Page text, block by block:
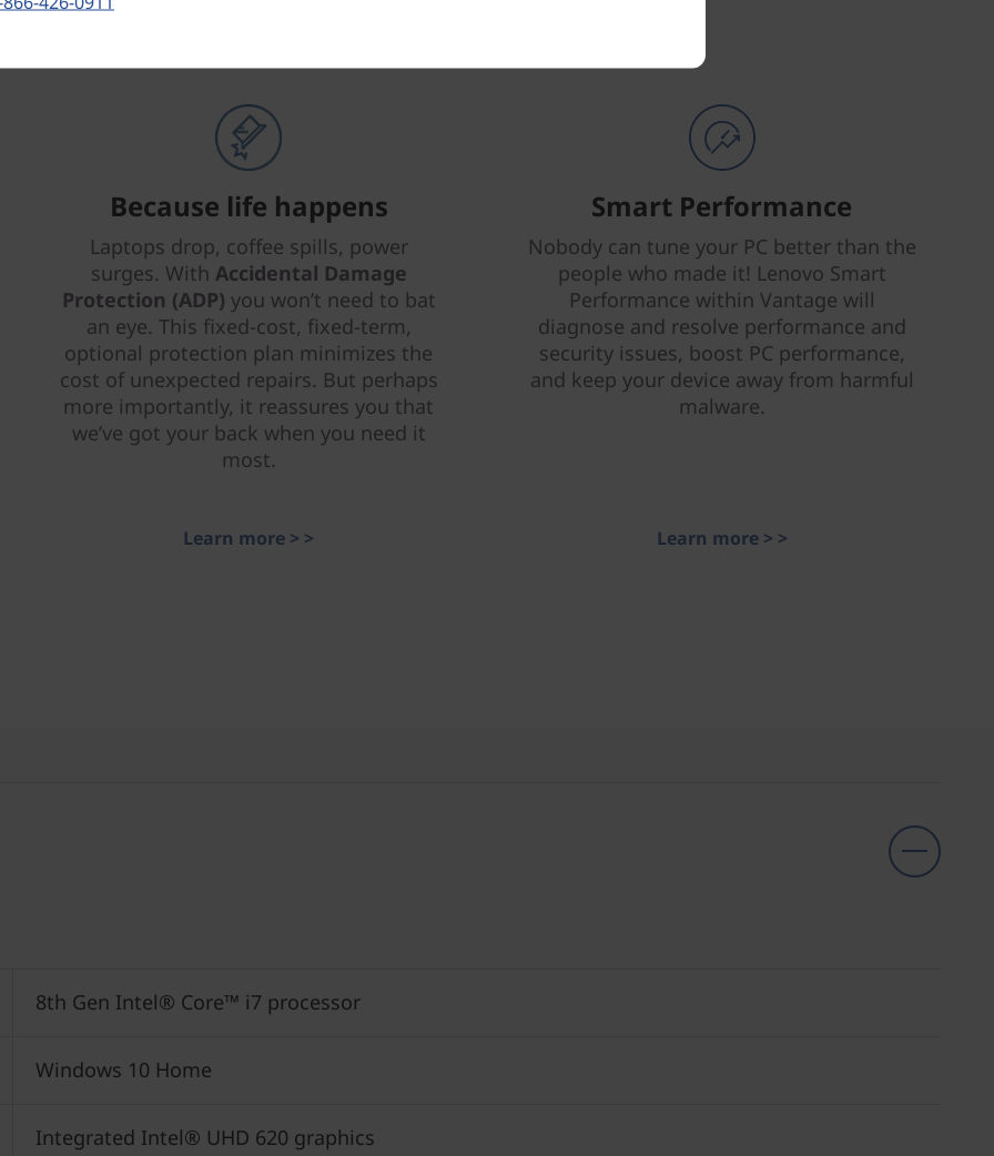
Because life happens
Laptops drop, coffee spills, power
surges. With Accidental Damage
Protection (ADP) you won’t need to bat
an eye. This fixed-cost, fixed-term,
optional protection plan minimizes the
cost of unexpected repairs. But perhaps
more importantly, it reassures you that
we’ve got your back when you need it
most.
Learn more > >
Smart Performance
Nobody can tune your PC better than the
people who made it! Lenovo Smart
Performance within Vantage will
diagnose and resolve performance and
security issues, boost PC performance,
and keep your device away from harmful
malware.
Learn more > >
8th Gen Intel® Core™ i7 processor
Windows 10 Home
Integrated Intel® UHD 620 graphics